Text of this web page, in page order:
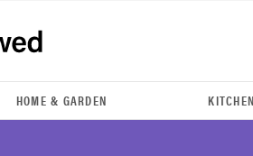
HOME & GARDEN